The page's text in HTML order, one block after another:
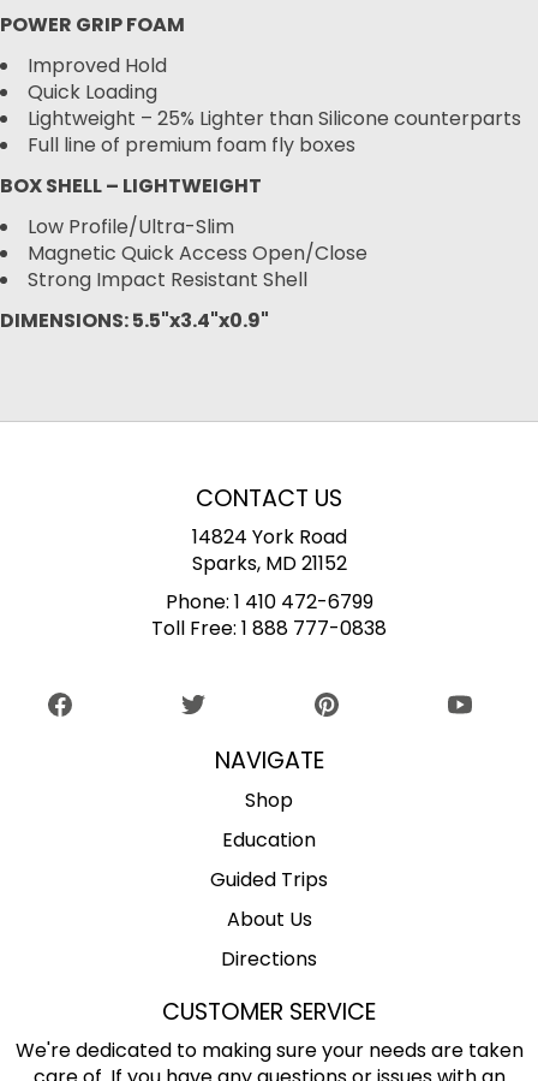
POWER GRIP FOAM
Improved Hold
Quick Loading
Lightweight – 25% Lighter than Silicone counterparts
Full line of premium foam fly boxes
BOX SHELL – LIGHTWEIGHT
Low Profile/Ultra-Slim
Magnetic Quick Access Open/Close
Strong Impact Resistant Shell
DIMENSIONS: 5.5"x3.4"x0.9"
CONTACT US
14824 York Road
Sparks, MD 21152
Phone: 1 410 472-6799
Toll Free: 1 888 777-0838
NAVIGATE
Shop
Education
Guided Trips
About Us
Directions
CUSTOMER SERVICE
We're dedicated to making sure your needs are taken